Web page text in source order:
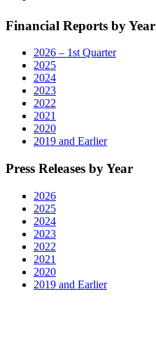
Financial Reports by Year
2026 – 1st Quarter
2025
2024
2023
2022
2021
2020
2019 and Earlier
Press Releases by Year
2026
2025
2024
2023
2022
2021
2020
2019 and Earlier